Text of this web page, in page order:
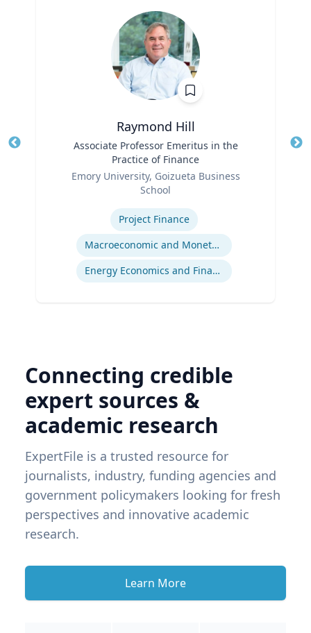
Raymond Hill
Associate Professor Emeritus in the
Practice of Finance
Emory University, Goizueta Business
School
Project Finance
Macroeconomic and Monetary Policy
Energy Economics and Finance
Connecting credible
expert sources &
academic research
ExpertFile is a trusted resource for
journalists, industry, funding agencies and
government policymakers looking for fresh
perspectives and innovative academic
research.
Learn More